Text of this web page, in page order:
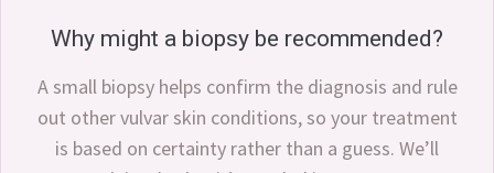
Why might a biopsy be recommended?
A small biopsy helps confirm the diagnosis and rule
out other vulvar skin conditions, so your treatment
is based on certainty rather than a guess. We’ll